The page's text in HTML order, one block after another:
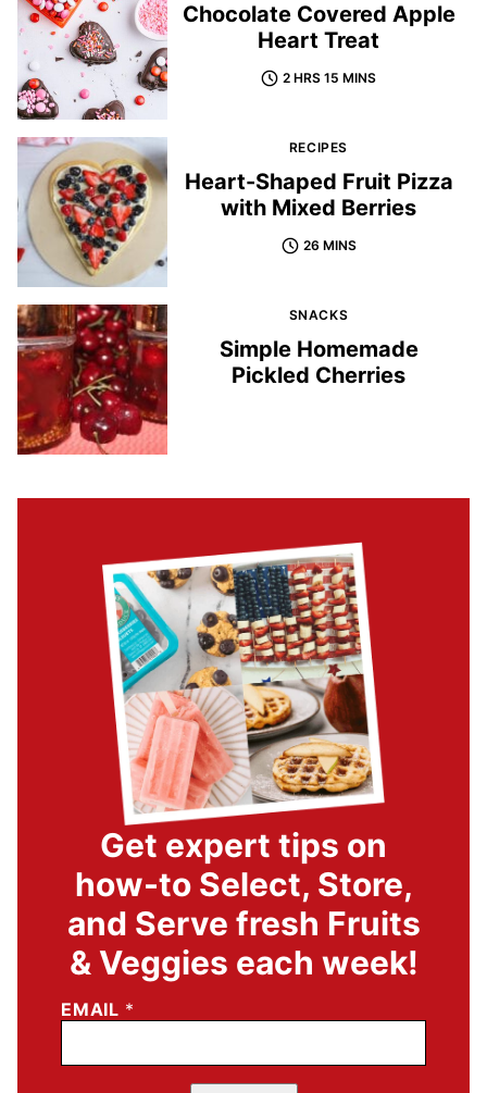
Chocolate Covered Apple
Heart Treat
2 HRS 15 MINS
RECIPES
Heart-Shaped Fruit Pizza
with Mixed Berries
26 MINS
SNACKS
Simple Homemade
Pickled Cherries
Get expert tips on
how-to Select, Store,
and Serve fresh Fruits
& Veggies each week!
EMAIL *